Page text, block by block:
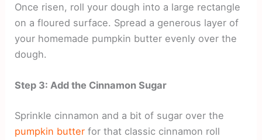
Once risen, roll your dough into a large rectangle
on a floured surface. Spread a generous layer of
your homemade pumpkin butter evenly over the
dough.
Step 3: Add the Cinnamon Sugar
Sprinkle cinnamon and a bit of sugar over the
pumpkin butter for that classic cinnamon roll